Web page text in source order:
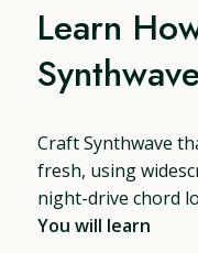
Learn
Craft Synthwave
fresh, using
night-drive chord
You will learn